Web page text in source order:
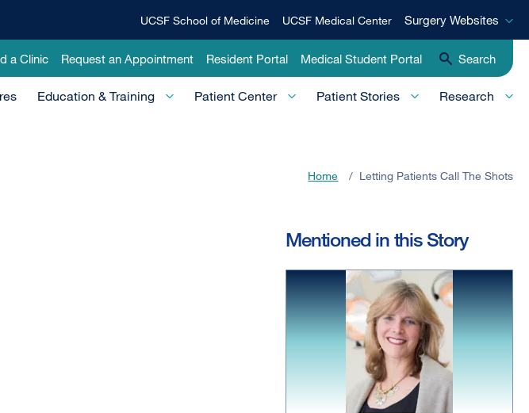
Menu
UCSF School of Medicine UCSF Medical Center
Surgery
Surgery Websites
a Clinic Request an Appointment Resident Portal Medical Student Portal Search
Education & Training Patient Center Patient Stories Research
Home / Letting Patients Call The Shots
Mentioned in this Story